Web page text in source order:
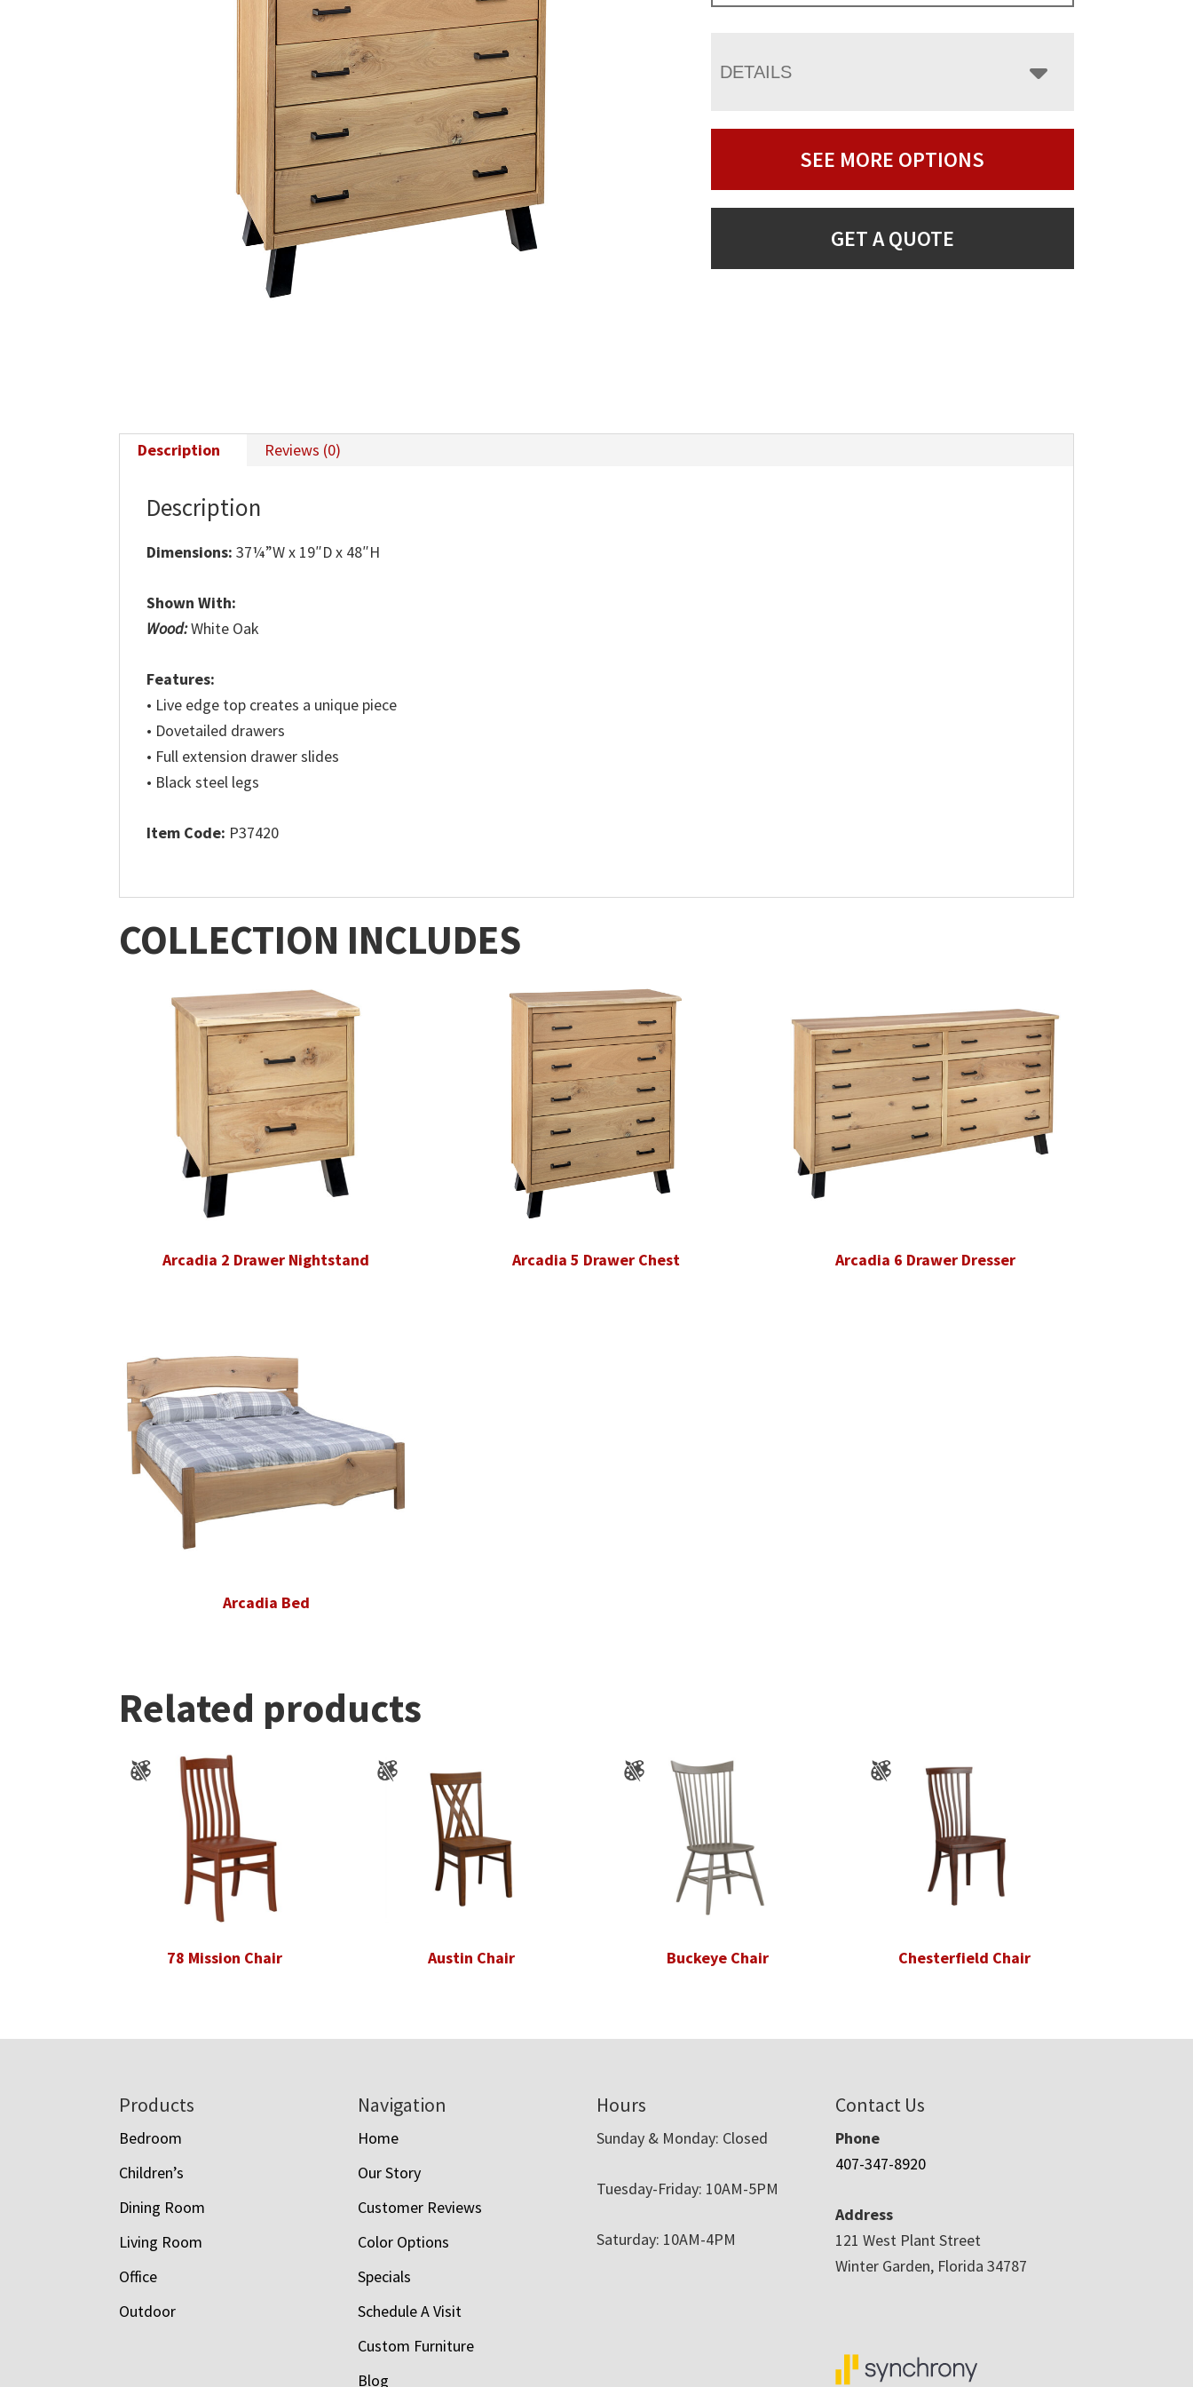
DETAILS
SEE MORE OPTIONS
GET A QUOTE
Description Reviews (0)
Description
Dimensions:37¼”W x 19″D x 48″H
Shown With:
Wood:White Oak
Features:
• Live edge top creates a unique piece
• Dovetailed drawers
• Full extension drawer slides
• Black steel legs
Item Code: P37420
COLLECTION INCLUDES
Arcadia 2 Drawer Nightstand Arcadia 5 Drawer Chest Arcadia 6 Drawer Dresser
Arcadia Bed
Related products
78 Mission Chair Austin Chair Buckeye Chair Chesterfield Chair
Products
Bedroom
Children’s
Dining Room
Living Room
Office
Outdoor
Navigation
Home
Our Story
Customer Reviews
Color Options
Specials
Schedule A Visit
Custom Furniture
Blog
Hours
Sunday & Monday: Closed
Tuesday-Friday: 10AM-5PM
Saturday: 10AM-4PM
Contact Us
Phone
407-347-8920
Address
121 West Plant Street
Winter Garden, Florida 34787